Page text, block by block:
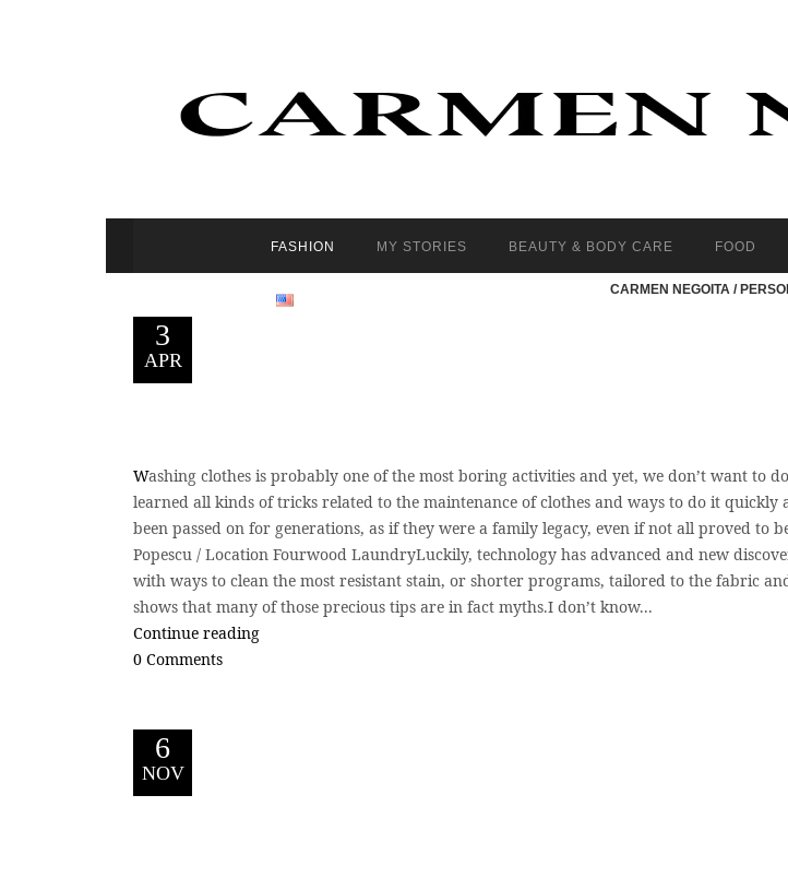
FASHION MY STORIES BEAUTY & BODY CARE FOOD
CARMEN NEGOITA /
3
APR
Washing clothes is probably one of the most boring activities and yet, we don’t want to
learned all kinds of tricks related to the maintenance of clothes and ways to do it quickly
been passed on for generations, as if they were a family legacy, even if not all proved to
Popescu / Location Fourwood LaundryLuckily, technology has advanced and new
with ways to clean the most resistant stain, or shorter programs, tailored to the fabric
shows that many of those precious tips are in fact myths.I don’t know...
Continue reading
0 Comments
6
NOV